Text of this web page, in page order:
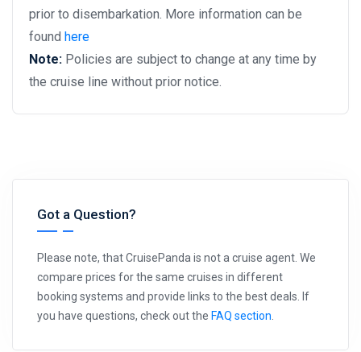
prior to disembarkation. More information can be
found here
Note: Policies are subject to change at any time by
the cruise line without prior notice.
Got a Question?
Please note, that CruisePanda is not a cruise agent. We
compare prices for the same cruises in different
booking systems and provide links to the best deals. If
you have questions, check out the FAQ section